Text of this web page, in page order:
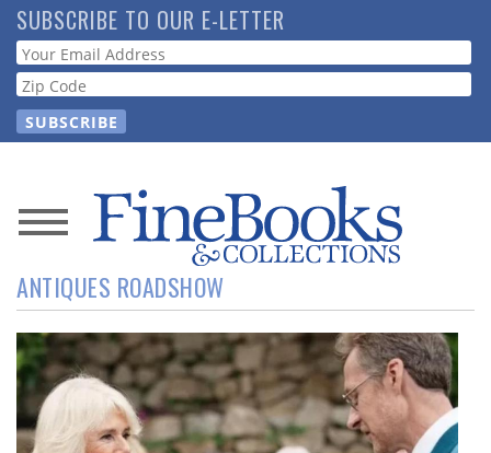
Skip
to
main
content
SUBSCRIBE TO OUR E-LETTER
Webform
News
Magazine
Store
Resource
Guide
ANTIQUES ROADSHOW